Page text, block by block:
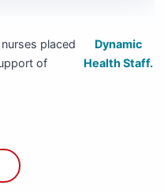
placed
of
Dynamic
Health Staff.